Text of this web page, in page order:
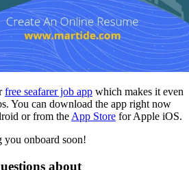
free seafarer job app which makes it even
You can download the app right now
or from the App Store for Apple iOS.
you onboard soon!
about